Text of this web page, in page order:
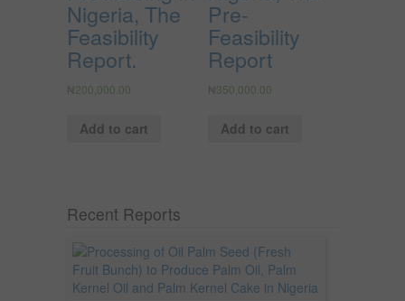
Nigeria, The
Feasibility
Report.
₦200,000.00
Add to cart
Pre-
Feasibility
Report
₦350,000.00
Add to cart
Recent Reports